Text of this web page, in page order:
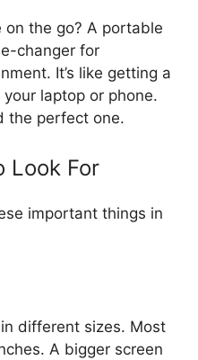
on the go? A portable
changer for
It’s like getting a
laptop or phone.
the perfect one.
Look For
important things in
different sizes. Most
A bigger screen